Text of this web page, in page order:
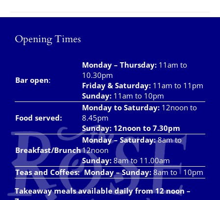
Opening Times
Bar open:
Monday – Thursday: 11am to
10.30pm
Friday & Saturday: 11am to 11pm
Sunday: 11am to 10pm
Food served:
Monday to Saturday: 12noon to
8.45pm
Sunday: 12noon to 7.30pm
Breakfast/Brunch
Monday – Saturday:8am to
12noon
Sunday: 8am to 11.00am
Teas and Coffees: Monday – Sunday: 8am to 10pm
Takeaway meals available daily from 12 noon –